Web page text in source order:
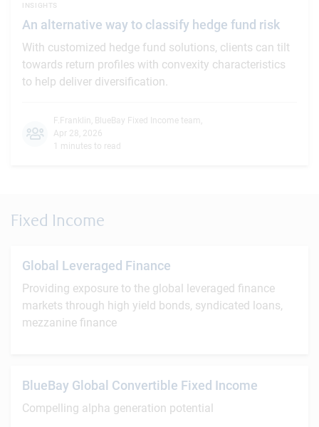
An alternative way to classify hedge fund risk
INSIGHTS
With customized hedge fund solutions, clients can tilt
towards return profiles with convexity characteristics
to help deliver diversification.
F.Franklin, BlueBay Fixed Income team ,
Apr 28, 2026
1 minutes to read
Fixed Income
Global Leveraged Finance
Providing exposure to the global leveraged finance
markets through high yield bonds, syndicated loans,
mezzanine finance
BlueBay Global Convertible Fixed Income
Compelling alpha generation potential